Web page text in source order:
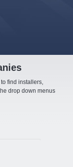
find installers,
drop down menus